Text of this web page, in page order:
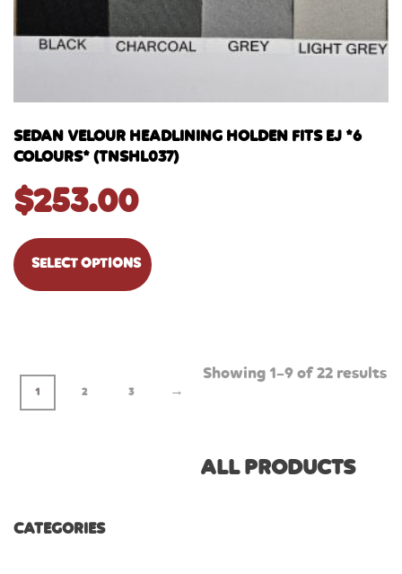
SEDAN VELOUR HEADLINING HOLDEN FITS EJ *6
COLOURS* (TNSHL037)
$253.00
SELECT OPTIONS
1 2 3 →
Showing 1–9 of 22 results
ALL PRODUCTS
CATEGORIES